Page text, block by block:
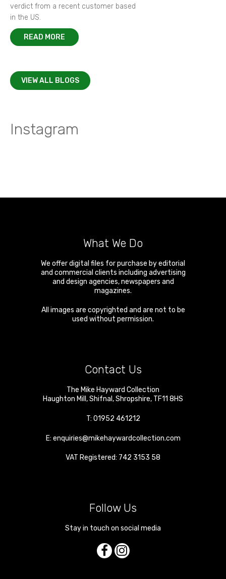
verdict from a recent customer based
in the US.
READ MORE
VIEW ALL BLOGS
Instagram
What We Do
We offer digital files for purchase by editorial
and commercial clients including advertising
and design agencies, newspapers and
magazines.
All images are copyrighted and are not to be
used without permission.
Contact Us
The Mike Hayward Collection
Haughton Mill ,Shifnal ,Shropshire, TF11 8HS
T: 01952 461212
E: enquiries@mikehaywardcollection.com
VAT Registered: 742 3153 58
Follow Us
Stay in touch on social media